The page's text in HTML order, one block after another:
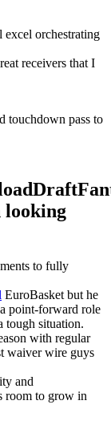
orchestrating
receivers that I
touchdown pass to
looking
to fully
EuroBasket but he
point-forward role
tough situation.
with regular
waiver wire guys
and
room to grow in